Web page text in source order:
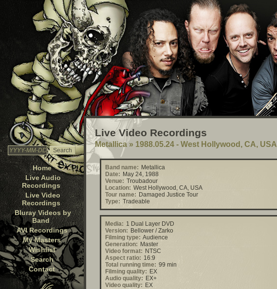
Home
Live Audio
Recordings
Live Video
Recordings
Bluray Videos by
Band
AVI Recordings
My Masters
Wishlist
Search
Contact
Live Video Recordings
Metallica » 1988.05.24 - West Hollywood, CA, USA
Band name: Metallica
Date: May 24, 1988
Venue: Troubadour
Location: West Hollywood, CA, USA
Tour name: Damaged Justice Tour
Type: Tradeable
Media: 1 Dual Layer DVD
Version: Bellower / Zarko
Filming type: Audience
Generation: Master
Video format: NTSC
Aspect ratio: 16:9
Total running time: 99 min
Filming quality: EX
Audio quality: EX+
Video quality: EX